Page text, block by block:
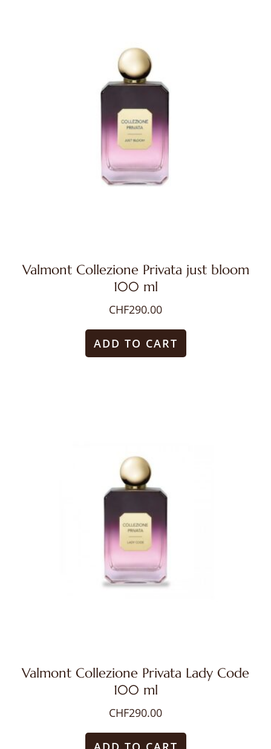
Valmont Collezione Privata just bloom
100 ml
CHF290.00
ADD TO CART
Valmont Collezione Privata Lady Code
100 ml
CHF290.00